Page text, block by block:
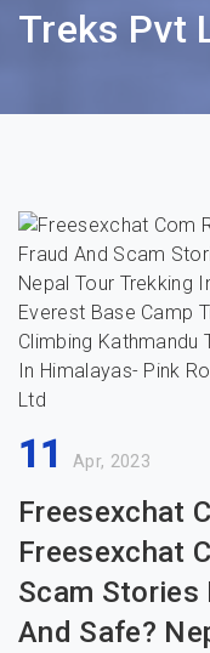
Treks Pvt
11 Apr, 2023
Freesexchat
Freesexchat
Scam Stories
And Safe?